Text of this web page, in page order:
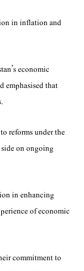
in inflation and
economic
emphasised that
reforms under the
on ongoing
in enhancing
of economic
commitment to